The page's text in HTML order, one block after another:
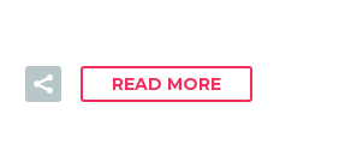
READ MORE